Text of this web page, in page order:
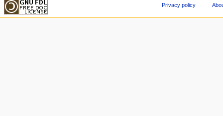
Privacy policy